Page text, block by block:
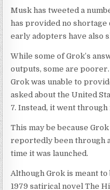
Musk has tweeted a
has provided no
early adopters have also
While some of Grok’s
outputs, some are
Grok was unable to
asked about the United
7. Instead, it went
This may be because
reportedly been through
time it was launched.
Although Grok is meant to
1979 satirical novel The